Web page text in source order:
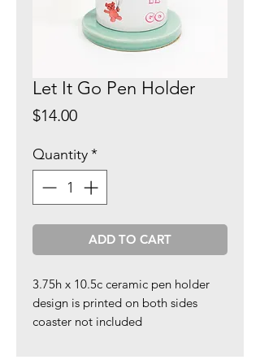
Let It Go Pen Holder
$14.00Price
Quantity*
ADD TO CART
3.75h x 10.5c ceramic pen holder
design is printed on both sides
coaster not included